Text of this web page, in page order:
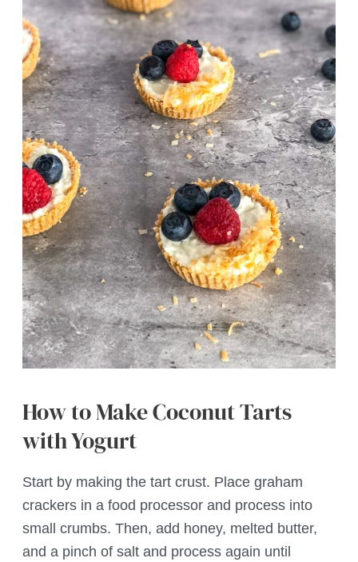
How to Make Coconut Tarts
with Yogurt
Start by making the tart crust. Place graham
crackers in a food processor and process into
small crumbs. Then, add honey, melted butter,
and a pinch of salt and process again until